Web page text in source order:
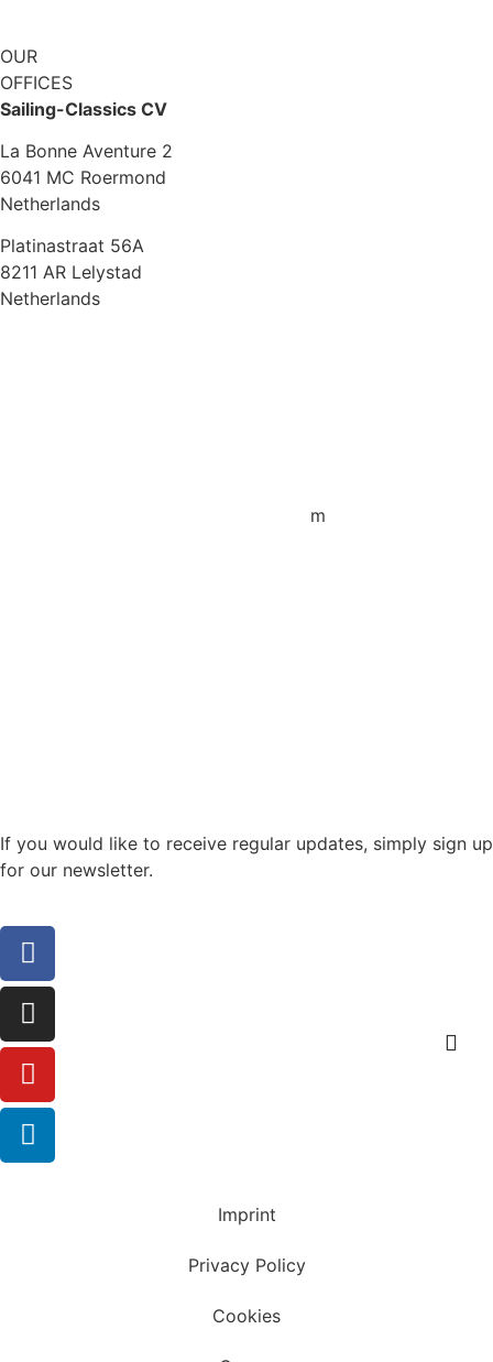
OUR
OFFICES
Sailing-Classics CV
La Bonne Aventure 2
6041 MC Roermond
Netherlands
Platinastraat 56A
8211 AR Lelystad
Netherlands
m
If you would like to receive regular updates, simply sign up
for our newsletter.
Imprint
Privacy Policy
Cookies